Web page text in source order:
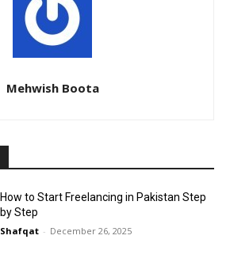
Mehwish Boota
How to Start Freelancing in Pakistan Step
by Step
Shafqat - December 26, 2025